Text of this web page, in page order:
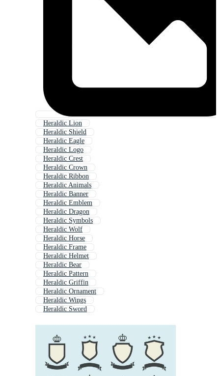
Heraldic Lion
Heraldic Shield
Heraldic Eagle
Heraldic Logo
Heraldic Crest
Heraldic Crown
Heraldic Ribbon
Heraldic Animals
Heraldic Banner
Heraldic Emblem
Heraldic Dragon
Heraldic Symbols
Heraldic Wolf
Heraldic Horse
Heraldic Frame
Heraldic Helmet
Heraldic Bear
Heraldic Pattern
Heraldic Griffin
Heraldic Ornament
Heraldic Wings
Heraldic Sword